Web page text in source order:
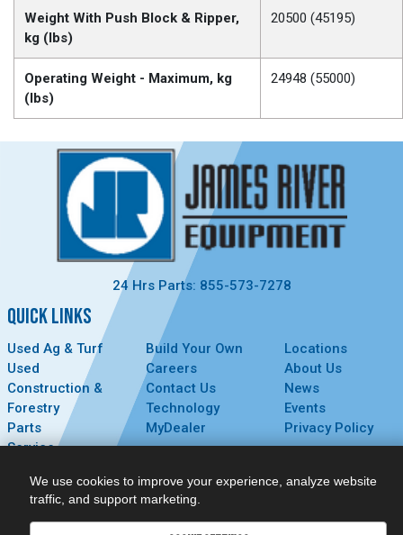
Weight With Push Block & Ripper,
kg (lbs)
20500 (45195)
Operating Weight - Maximum, kg
(lbs)
24948 (55000)
24 Hrs Parts: 855-573-7278
QUICK LINKS
Used Ag & Turf
Used
Construction &
Forestry
Parts
Service
Build Your Own
Careers
Contact Us
Technology
MyDealer
Locations
About Us
News
Events
Privacy Policy
CONNECT
We use cookies to improve your experience, analyze website
traffic, and support marketing.